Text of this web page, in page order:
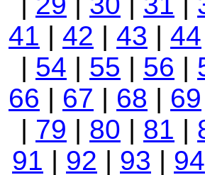
41 | 42 | 43 | 44
| 54 | 55 | 56 |
66 | 67 | 68 | 69
| 79 | 80 | 81 |
91 | 92 | 93 | 94